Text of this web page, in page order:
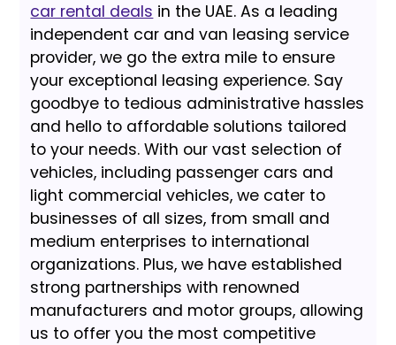
car rental deals in the UAE. As a leading
independent car and van leasing service
provider, we go the extra mile to ensure
your exceptional leasing experience. Say
goodbye to tedious administrative hassles
and hello to affordable solutions tailored
to your needs. With our vast selection of
vehicles, including passenger cars and
light commercial vehicles, we cater to
businesses of all sizes, from small and
medium enterprises to international
organizations. Plus, we have established
strong partnerships with renowned
manufacturers and motor groups, allowing
us to offer you the most competitive